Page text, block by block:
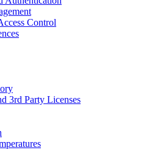
Control
3rd Party Licenses